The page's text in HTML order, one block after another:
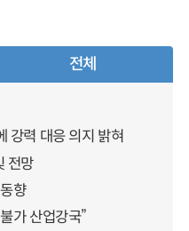
전체
강력 대응 의지 밝혀
전망
향
가 산업강국”